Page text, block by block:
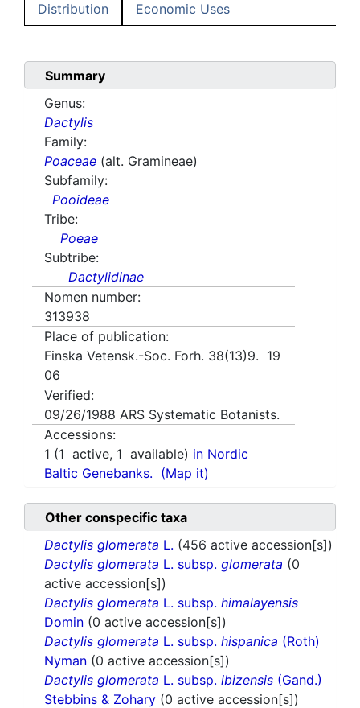
Distribution Economic Uses
Summary
Genus:
Dactylis
Family:
Poaceae (alt. Gramineae)
Subfamily:
Pooideae
Tribe:
Poeae
Subtribe:
Dactylidinae
Nomen number:
313938
Place of publication:
Finska Vetensk.-Soc. Forh. 38(13)9. 19
06
Verified:
09/26/1988 ARS Systematic Botanists.
Accessions:
1 (1 active, 1 available) in Nordic
Baltic Genebanks. (Map it)
Other conspecific taxa
Dactylis glomerata L. (456 active accession[s])
Dactylis glomerata L. subsp. glomerata (0
active accession[s])
Dactylis glomerata L. subsp. himalayensis
Domin (0 active accession[s])
Dactylis glomerata L. subsp. hispanica (Roth)
Nyman (0 active accession[s])
Dactylis glomerata L. subsp. ibizensis (Gand.)
Stebbins & Zohary (0 active accession[s])